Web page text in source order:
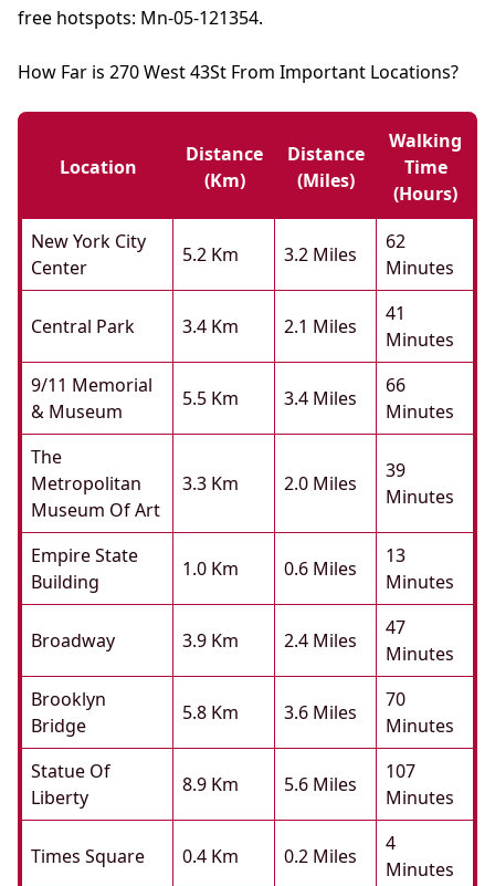
free hotspots: Mn-05-121354.
How Far is 270 West 43St From Important Locations?
Location
Distance
(km)
Distance
(miles)
Walking
Time
(hours)
New York City
Center
5.2 Km 3.2 Miles
62
Minutes
Central Park 3.4 Km 2.1 Miles
41
Minutes
9/11 Memorial
& Museum
5.5 Km 3.4 Miles
66
Minutes
The
Metropolitan
Museum Of Art
3.3 Km 2.0 Miles
39
Minutes
Empire State
Building
1.0 Km 0.6 Miles
13
Minutes
Broadway 3.9 Km 2.4 Miles
47
Minutes
Brooklyn
Bridge
5.8 Km 3.6 Miles
70
Minutes
Statue Of
Liberty
8.9 Km 5.6 Miles
107
Minutes
Times Square 0.4 Km 0.2 Miles
4
Minutes